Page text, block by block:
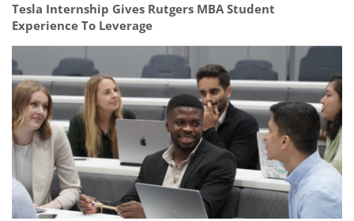
Tesla Internship Gives Rutgers MBA Student
Experience To Leverage